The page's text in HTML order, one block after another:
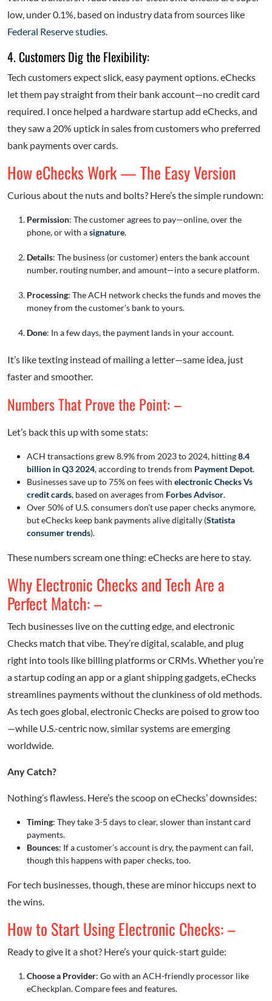
low, under 0.1%, based on industry data from sources like
Federal Reserve studies.
4. Customers Dig the Flexibility:
Tech customers expect slick, easy payment options. eChecks
let them pay straight from their bank account—no credit card
required. I once helped a hardware startup add eChecks, and
they saw a 20% uptick in sales from customers who preferred
bank payments over cards.
How eChecks Work — The Easy Version
Curious about the nuts and bolts? Here’s the simple rundown:
Permission: The customer agrees to pay—online, over the
phone, or with asignature.
Details: The business (or customer) enters the bank account
number, routing number, and amount—into a secure platform.
Processing: The ACH network checks the funds and moves the
money from the customer’s bank to yours.
Done: In a few days, the payment lands in your account.
It’s like texting instead of mailing a letter—same idea, just
faster and smoother.
Numbers That Prove the Point: –
Let’s back this up with some stats:
ACH transactions grew 8.9% from 2023 to 2024, hitting8.4
billion in Q3 2024, according to trends from Payment Depot.
Businesses save up to 75% on fees with electronic Checks Vs
credit cards, based on averages from Forbes Advisor.
Over 50% of U.S. consumers don’t use paper checks anymore,
but eChecks keep bank payments alive digitally (Statista
consumer trends).
These numbers scream one thing: eChecks are here to stay.
Why Electronic Checks and Tech Are a
Perfect Match: –
Tech businesses live on the cutting edge, and electronic
Checks match that vibe. They’re digital, scalable, and plug
right into tools like billing platforms or CRMs. Whether you’re
a startup coding an app or a giant shipping gadgets, eChecks
streamlines payments without the clunkiness of old methods.
As tech goes global, electronic Checks are poised to grow too
—while U.S.-centric now, similar systems are emerging
worldwide.
Any Catch?
Nothing’s flawless. Here’s the scoop on eChecks’ downsides:
Timing: They take 3-5 days to clear, slower than instant card
payments.
Bounces: If a customer’s account is dry, the payment can fail,
though this happens with paper checks, too.
For tech businesses, though, these are minor hiccups next to
the wins.
How to Start Using Electronic Checks: –
Ready to give it a shot? Here’s your quick-start guide:
Choose a Provider: Go with an ACH-friendly processor like
eCheckplan. Compare fees and features.